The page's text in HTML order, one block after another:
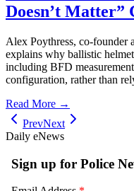
Doesn’t Matter”
Alex Poythress, co-
explains why ballistic
including BFD
configuration, rather than
Read More →
PrevNext
Daily eNews